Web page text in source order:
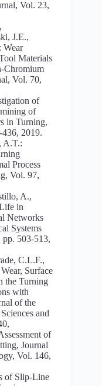
Vol. 23,
J.E.,
Wear
Materials
Chromium
Vol. 70,
of
of
in Turning,
2019.
A.T.:
Process
Vol. 97,
A.,
in
Networks
Systems
pp. 503-513,
C.L.F.,
Surface
the Turning
with
of the
and
of
Journal
Vol. 146,
of Slip-Line